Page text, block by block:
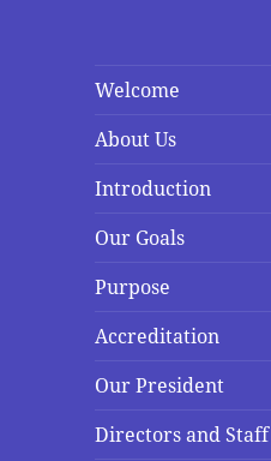
Welcome
About Us
Introduction
Our Goals
Purpose
Accreditation
Our President
Directors and Staff